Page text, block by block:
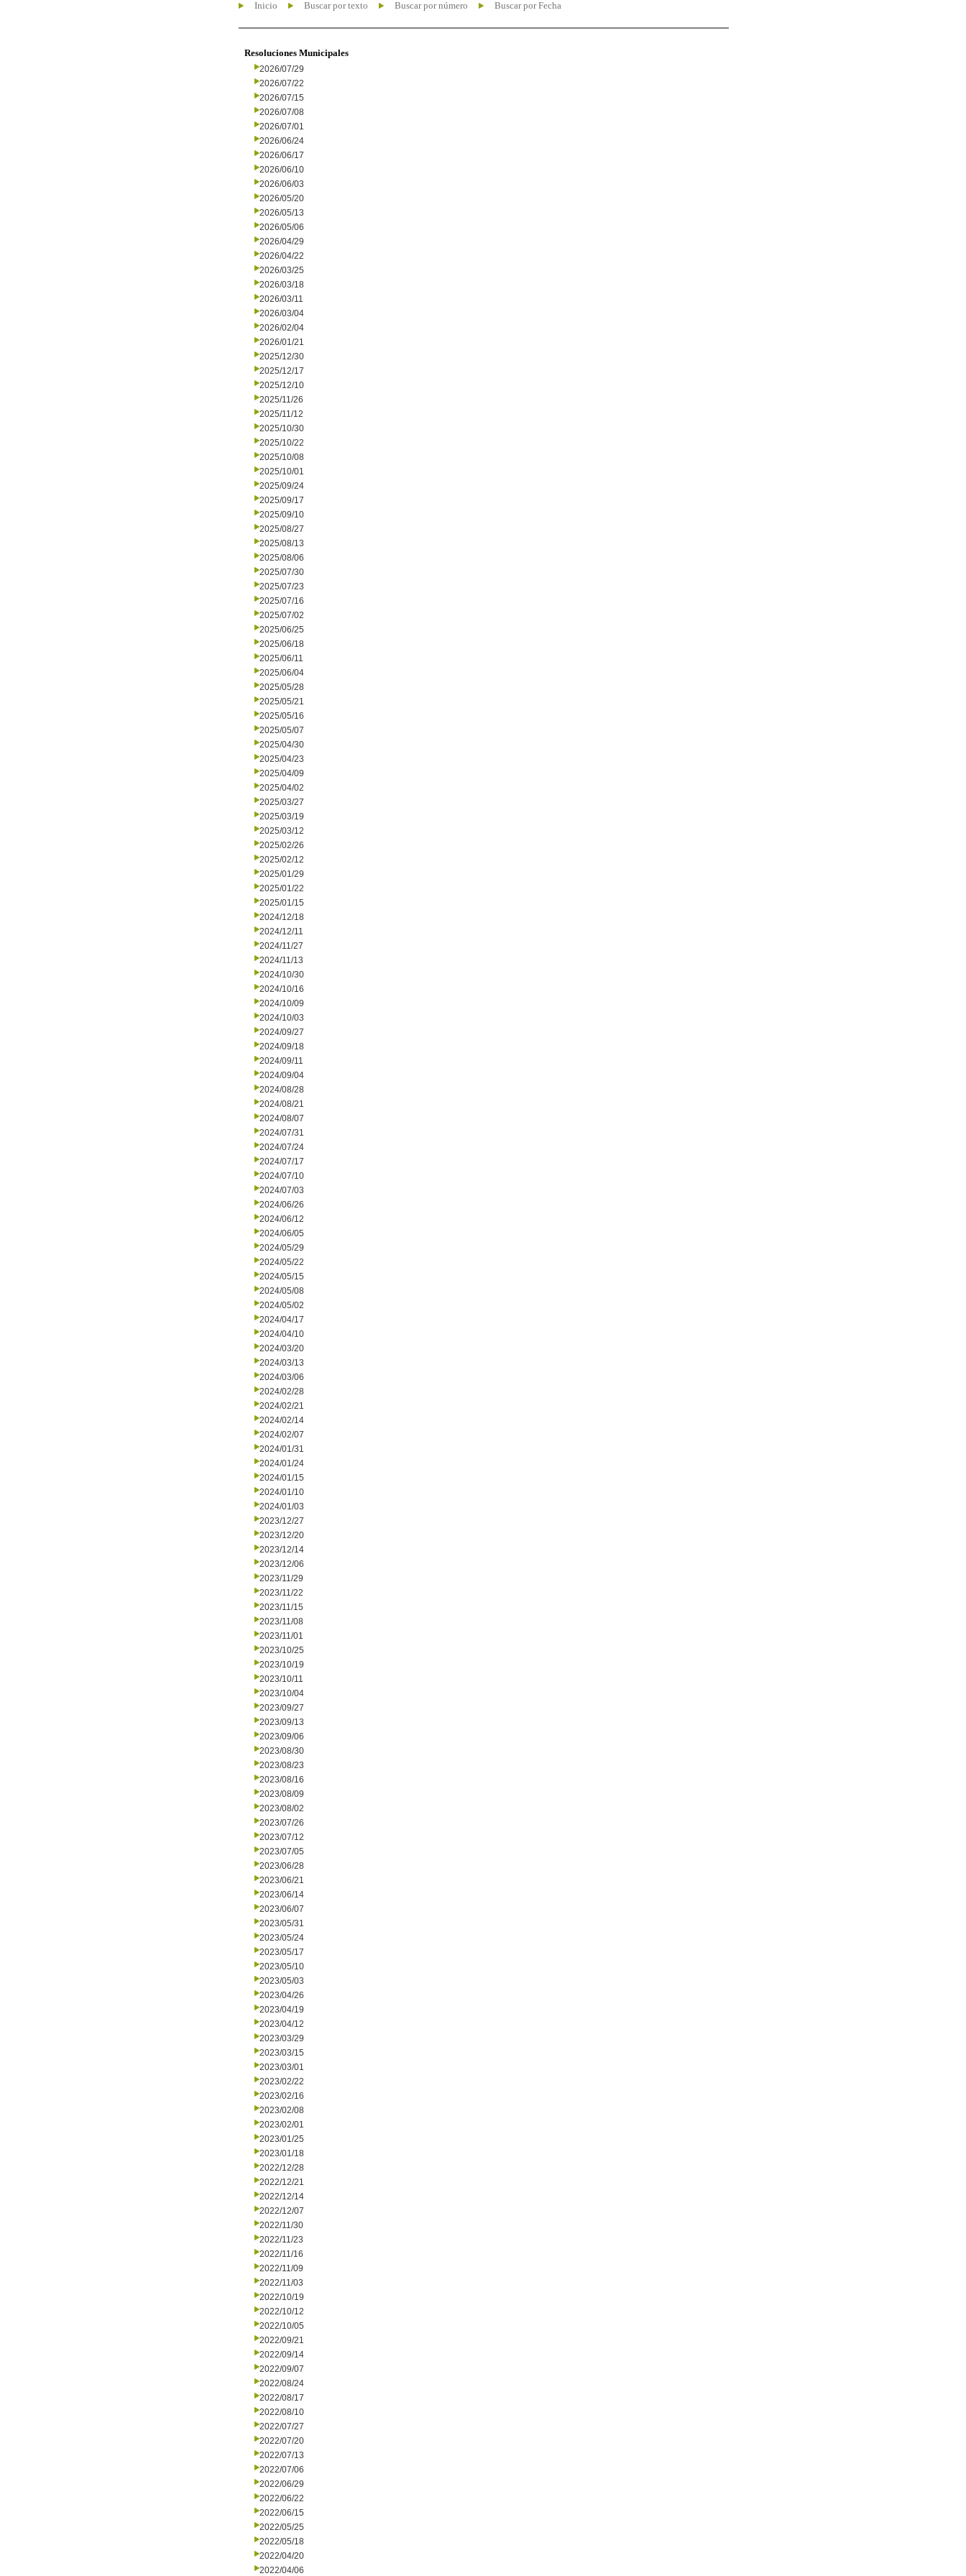
Inicio Buscar por texto Buscar por número Buscar por Fecha
Resoluciones Municipales
2026/07/29
2026/07/22
2026/07/15
2026/07/08
2026/07/01
2026/06/24
2026/06/17
2026/06/10
2026/06/03
2026/05/20
2026/05/13
2026/05/06
2026/04/29
2026/04/22
2026/03/25
2026/03/18
2026/03/11
2026/03/04
2026/02/04
2026/01/21
2025/12/30
2025/12/17
2025/12/10
2025/11/26
2025/11/12
2025/10/30
2025/10/22
2025/10/08
2025/10/01
2025/09/24
2025/09/17
2025/09/10
2025/08/27
2025/08/13
2025/08/06
2025/07/30
2025/07/23
2025/07/16
2025/07/02
2025/06/25
2025/06/18
2025/06/11
2025/06/04
2025/05/28
2025/05/21
2025/05/16
2025/05/07
2025/04/30
2025/04/23
2025/04/09
2025/04/02
2025/03/27
2025/03/19
2025/03/12
2025/02/26
2025/02/12
2025/01/29
2025/01/22
2025/01/15
2024/12/18
2024/12/11
2024/11/27
2024/11/13
2024/10/30
2024/10/16
2024/10/09
2024/10/03
2024/09/27
2024/09/18
2024/09/11
2024/09/04
2024/08/28
2024/08/21
2024/08/07
2024/07/31
2024/07/24
2024/07/17
2024/07/10
2024/07/03
2024/06/26
2024/06/12
2024/06/05
2024/05/29
2024/05/22
2024/05/15
2024/05/08
2024/05/02
2024/04/17
2024/04/10
2024/03/20
2024/03/13
2024/03/06
2024/02/28
2024/02/21
2024/02/14
2024/02/07
2024/01/31
2024/01/24
2024/01/15
2024/01/10
2024/01/03
2023/12/27
2023/12/20
2023/12/14
2023/12/06
2023/11/29
2023/11/22
2023/11/15
2023/11/08
2023/11/01
2023/10/25
2023/10/19
2023/10/11
2023/10/04
2023/09/27
2023/09/13
2023/09/06
2023/08/30
2023/08/23
2023/08/16
2023/08/09
2023/08/02
2023/07/26
2023/07/12
2023/07/05
2023/06/28
2023/06/21
2023/06/14
2023/06/07
2023/05/31
2023/05/24
2023/05/17
2023/05/10
2023/05/03
2023/04/26
2023/04/19
2023/04/12
2023/03/29
2023/03/15
2023/03/01
2023/02/22
2023/02/16
2023/02/08
2023/02/01
2023/01/25
2023/01/18
2022/12/28
2022/12/21
2022/12/14
2022/12/07
2022/11/30
2022/11/23
2022/11/16
2022/11/09
2022/11/03
2022/10/19
2022/10/12
2022/10/05
2022/09/21
2022/09/14
2022/09/07
2022/08/24
2022/08/17
2022/08/10
2022/07/27
2022/07/20
2022/07/13
2022/07/06
2022/06/29
2022/06/22
2022/06/15
2022/05/25
2022/05/18
2022/04/20
2022/04/06